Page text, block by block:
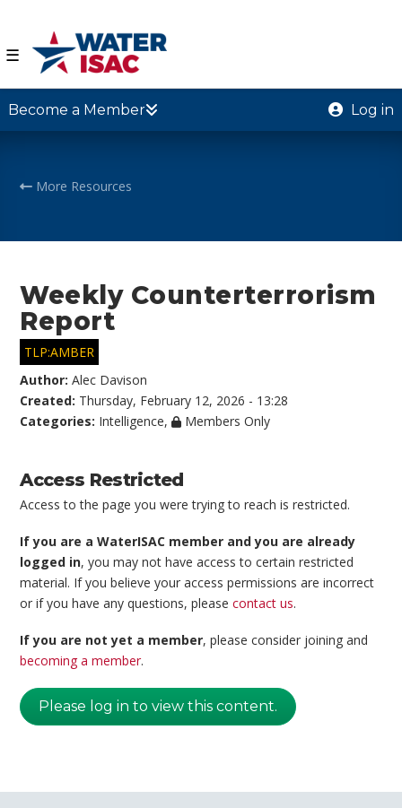
☰
Become a Member Log in
More Resources
Weekly Counterterrorism
Report
TLP:AMBER
Author:Alec Davison
Created: Thursday, February 12, 2026 - 13:28
Categories: Intelligence, Members Only
Access Restricted
Access to the page you were trying to reach is restricted.
If you are a WaterISAC member and you are already
logged in, you may not have access to certain restricted
material. If you believe your access permissions are incorrect
or if you have any questions, pleasecontact us.
If you are not yet a member, please consider joining and
becoming a member.
Please log in to view this content.